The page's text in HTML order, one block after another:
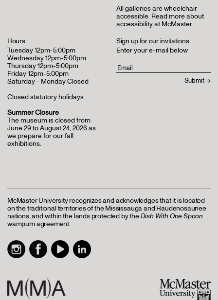
All galleries are wheelchair
accessible. Read more about
accessibility at McMaster.
Hours
Tuesday 12pm-5:00pm
Wednesday 12pm-5:00pm
Thursday 12pm-5:00pm
Friday 12pm-5:00pm
Saturday - Monday Closed
Closed statutory holidays
Summer Closure
The museum is closed from
June 29 to August 24, 2026 as
we prepare for our fall
exhibitions.
Sign up for our invitations
Enter your e-mail below
McMaster University recognizes and acknowledges that it is located
on the traditional territories of the Mississauga and Haudenosaunee
nations, and within the lands protected by theDish With One Spoon
wampum agreement.